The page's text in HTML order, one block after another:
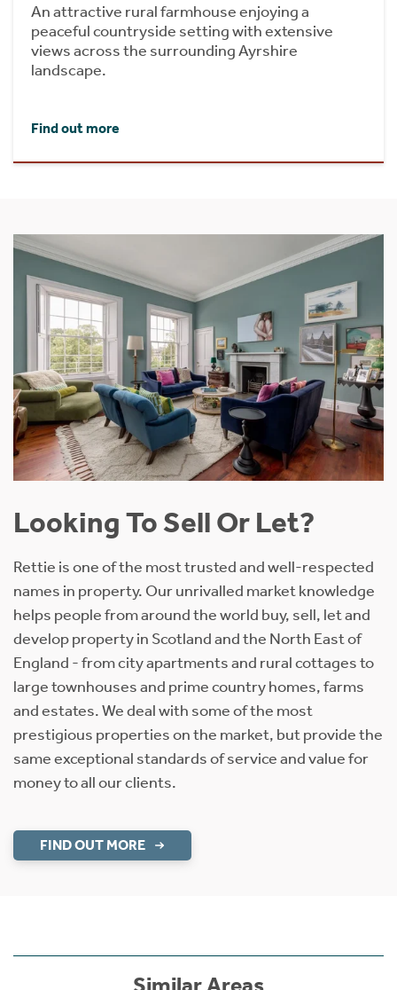
An attractive rural farmhouse enjoying a
peaceful countryside setting with extensive
views across the surrounding Ayrshire
landscape.
Find out more
Looking To Sell Or Let?
Rettie is one of the most trusted and well-respected
names in property. Our unrivalled market knowledge
helps people from around the world buy, sell, let and
develop property in Scotland and the North East of
England - from city apartments and rural cottages to
large townhouses and prime country homes, farms
and estates. We deal with some of the most
prestigious properties on the market, but provide the
same exceptional standards of service and value for
money to all our clients.
FIND OUT MORE